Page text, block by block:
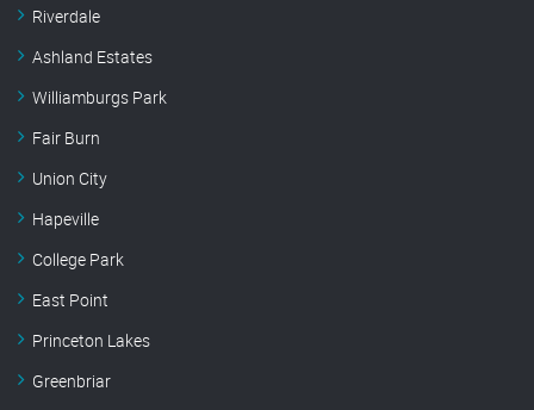
Riverdale
Ashland Estates
Williamburgs Park
Fair Burn
Union City
Hapeville
College Park
East Point
Princeton Lakes
Greenbriar